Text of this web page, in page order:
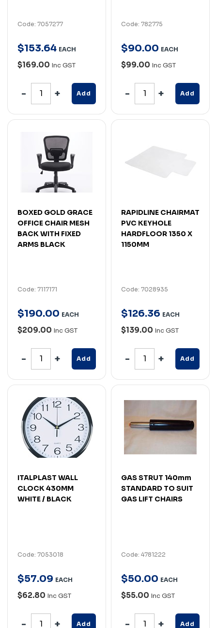
Code: 7057277
$153.64 EACH
$169.00 Inc GST
Add
Code: 782775
$90.00 EACH
$99.00 Inc GST
Add
BOXED GOLD GRACE
OFFICE CHAIR MESH
BACK WITH FIXED
ARMS BLACK
Code: 7117171
$190.00 EACH
$209.00 Inc GST
Add
RAPIDLINE CHAIRMAT
PVC KEYHOLE
HARDFLOOR 1350 X
1150MM
Code: 7028935
$126.36 EACH
$139.00 Inc GST
Add
ITALPLAST WALL
CLOCK 430MM
WHITE / BLACK
Code: 7053018
$57.09 EACH
$62.80 Inc GST
Add
GAS STRUT 140mm
STANDARD TO SUIT
GAS LIFT CHAIRS
Code: 4781222
$50.00 EACH
$55.00 Inc GST
Add